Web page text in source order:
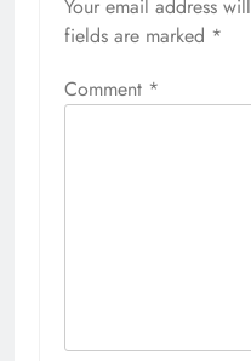
Your email address
fields are marked *
Comment *